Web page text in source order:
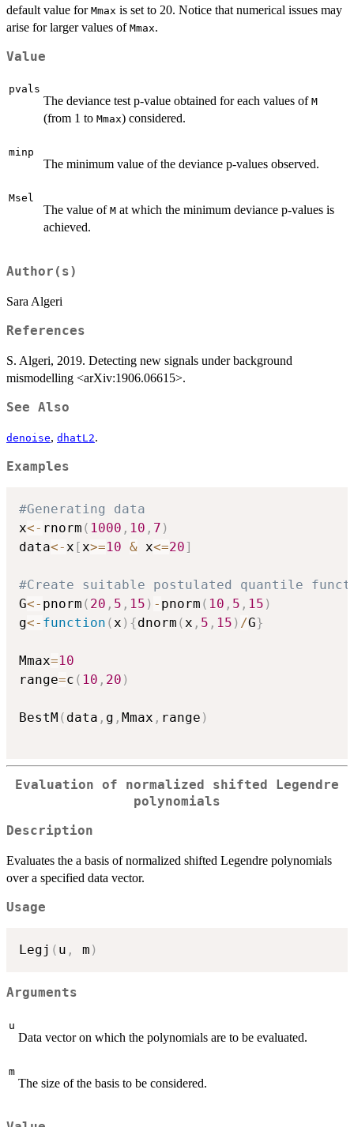
default value for Mmax is set to 20. Notice that numerical issues may
arise for larger values of Mmax.
Value
pvals
The deviance test p-value obtained for each values of M
(from 1 to Mmax) considered.
minp
The minimum value of the deviance p-values observed.
Msel
The value of M at which the minimum deviance p-values is
achieved.
Author(s)
Sara Algeri
References
S. Algeri, 2019. Detecting new signals under background
mismodelling <arXiv:1906.06615>.
See Also
denoise, dhatL2.
Examples
#Generating data
x<- rnorm ( 1000 , 10 , 7 )
data<-x [x>=10 & x<=20]
#Create suitable postulated quantile
G<- pnorm ( 20 , 5 , 15 ) - pnorm ( 10 , 5 , 15 )
g<- function (x ) {dnorm (x , 5 , 15 ) /G}
Mmax=10
range=c ( 10 , 20 )
BestM ( data , g , Mmax , range )
Evaluation of normalized shifted Legendre
polynomials
Description
Evaluates the a basis of normalized shifted Legendre polynomials
over a specified data vector.
Usage
Legj ( u , m )
Arguments
u
Data vector on which the polynomials are to be evaluated.
m
The size of the basis to be considered.